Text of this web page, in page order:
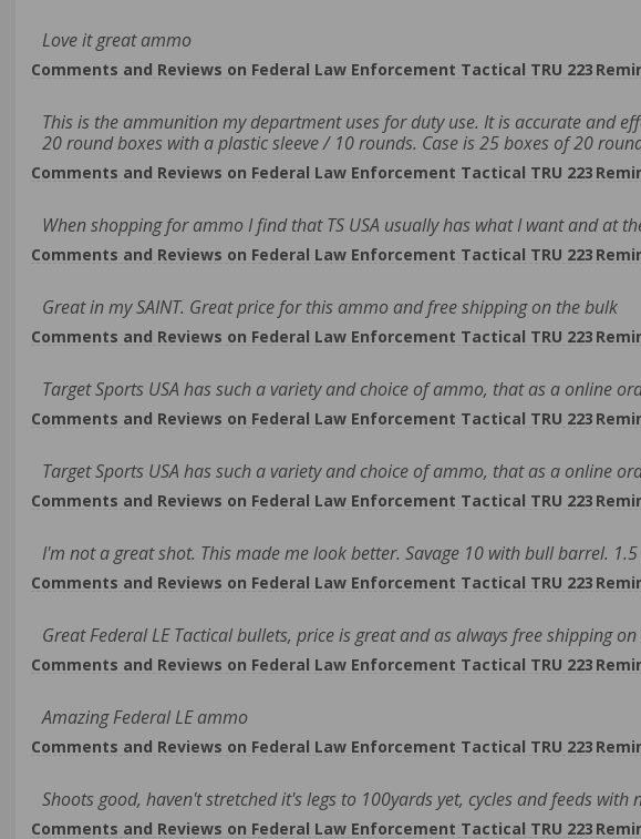
Love it great ammo
Comments and Reviews on Federal Law Enforcement Tactical TRU 223
This is the ammunition my department uses for duty use. It is accurate and
20 round boxes with a plastic sleeve / 10 rounds. Case is 25 boxes of 20
Comments and Reviews on Federal Law Enforcement Tactical TRU 223
When shopping for ammo I find that TS USA usually has what I want and at
Comments and Reviews on Federal Law Enforcement Tactical TRU 223
Great in my SAINT. Great price for this ammo and free shipping on the bulk
Comments and Reviews on Federal Law Enforcement Tactical TRU 223
Target Sports USA has such a variety and choice of ammo, that as a online
Comments and Reviews on Federal Law Enforcement Tactical TRU 223
Target Sports USA has such a variety and choice of ammo, that as a online
Comments and Reviews on Federal Law Enforcement Tactical TRU 223
I'm not a great shot. This made me look better. Savage 10 with bull barrel.
Comments and Reviews on Federal Law Enforcement Tactical TRU 223
Great Federal LE Tactical bullets, price is great and as always free shipping on
Comments and Reviews on Federal Law Enforcement Tactical TRU 223
Amazing Federal LE ammo
Comments and Reviews on Federal Law Enforcement Tactical TRU 223
Shoots good, haven't stretched it's legs to 100yards yet, cycles and feeds with
Comments and Reviews on Federal Law Enforcement Tactical TRU 223